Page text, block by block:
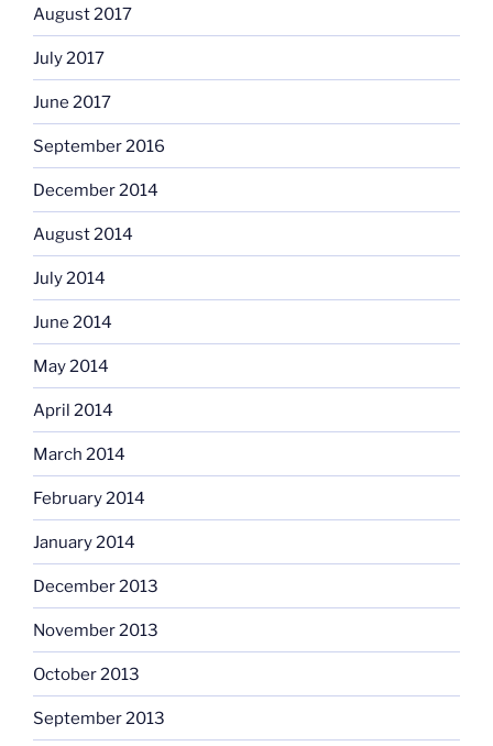
August 2017
July 2017
June 2017
September 2016
December 2014
August 2014
July 2014
June 2014
May 2014
April 2014
March 2014
February 2014
January 2014
December 2013
November 2013
October 2013
September 2013